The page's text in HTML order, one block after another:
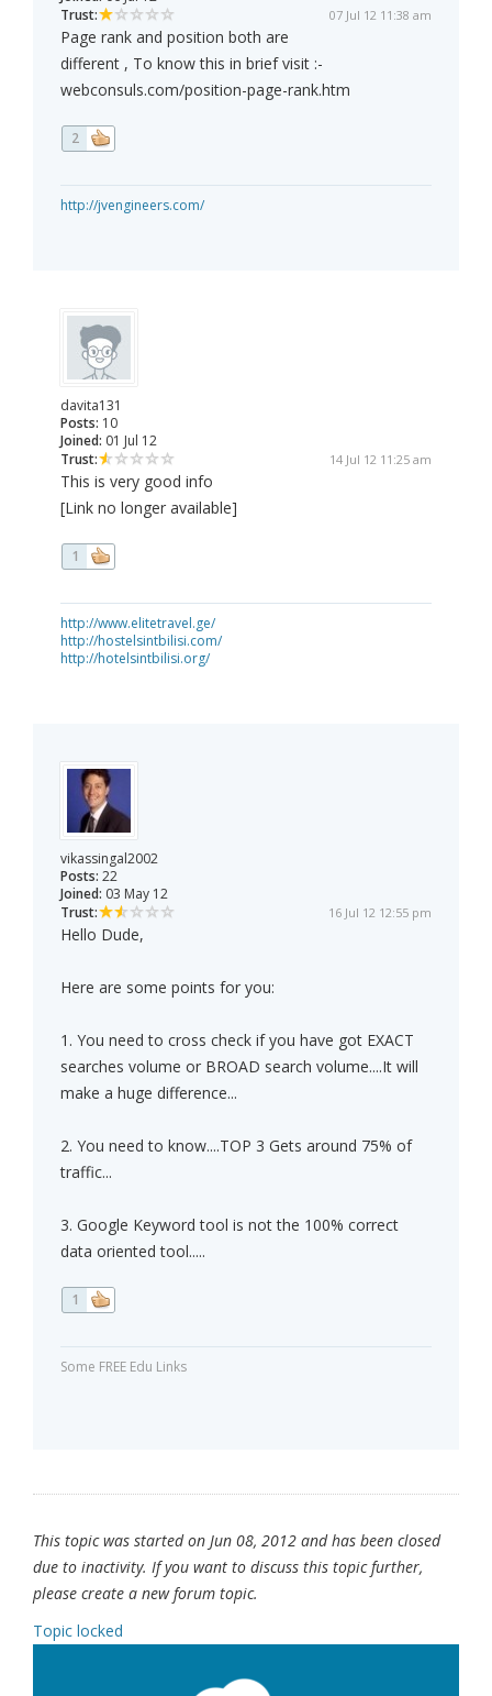
Trust:
07 Jul 12 11:38 am
Page rank and position both are
different , To know this in brief visit :-
webconsuls.com/position-page-rank.htm
2
http://jvengineers.com/
davita131
Posts: 10
Joined: 01 Jul 12
Trust:
14 Jul 12 11:25 am
This is very good info
[Link no longer available]
1
http://www.elitetravel.ge/
http://hostelsintbilisi.com/
http://hotelsintbilisi.org/
vikassingal2002
Posts: 22
Joined: 03 May 12
Trust:
16 Jul 12 12:55 pm
Hello Dude,
Here are some points for you:
1. You need to cross check if you have got EXACT
searches volume or BROAD search volume....It will
make a huge difference...
2. You need to know....TOP 3 Gets around 75% of
traffic...
3. Google Keyword tool is not the 100% correct
data oriented tool.....
1
Some FREE Edu Links
This topic was started on Jun 08, 2012 and has been closed
due to inactivity. If you want to discuss this topic further,
please create a new forum topic.
Topic locked